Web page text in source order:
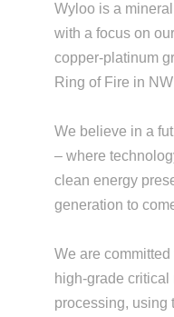
Wyloo is a
with a focus on
copper-platinum
Ring of Fire in
We believe in a
– where
clean energy
generation to
We are
high-grade critical
processing, using